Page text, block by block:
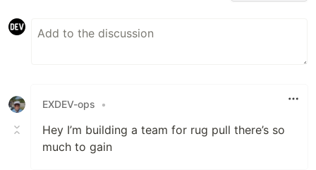
EXDEV-ops •
Hey I’m building a team for rug pull there’s so
much to gain